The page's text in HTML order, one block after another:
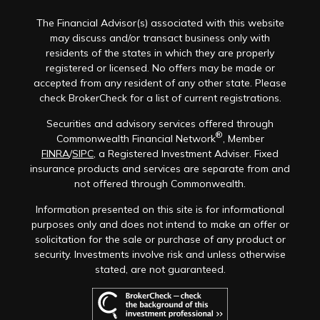
The Financial Advisor(s) associated with this website
may discuss and/or transact business only with
residents of the states in which they are properly
registered or licensed. No offers may be made or
accepted from any resident of any other state. Please
check BrokerCheck for a list of current registrations.
Securities and advisory services offered through
Commonwealth Financial Network®, Member
FINRA/SIPC, a Registered Investment Adviser. Fixed
insurance products and services are separate from and
not offered through Commonwealth.
Information presented on this site is for informational
purposes only and does not intend to make an offer or
solicitation for the sale or purchase of any product or
security. Investments involve risk and unless otherwise
stated, are not guaranteed.